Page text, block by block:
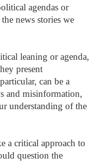
agendas or
news stories we
leaning or agenda,
present
can be a
and misinformation,
understanding of the
a critical approach to
question the